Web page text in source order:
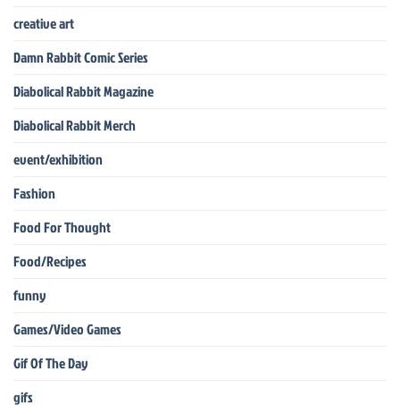
creative art
Damn Rabbit Comic Series
Diabolical Rabbit Magazine
Diabolical Rabbit Merch
event/exhibition
Fashion
Food For Thought
Food/Recipes
funny
Games/Video Games
Gif Of The Day
gifs